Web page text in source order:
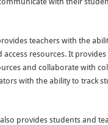
teachers with the
access resources. It
and collaborate with
with the ability to track
provides students and